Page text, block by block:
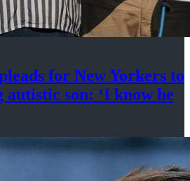
for New Yorkers to
son: ‘I know he